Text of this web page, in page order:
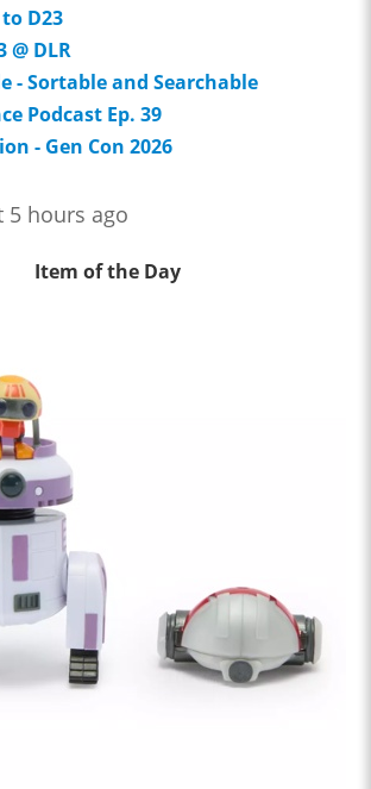
D23
@ DLR
- Sortable and Searchable
Podcast Ep. 39
- Gen Con 2026
5 hours ago
Item of the Day